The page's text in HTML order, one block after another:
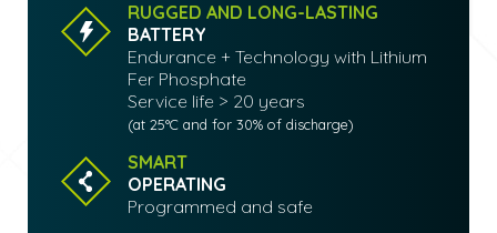
RUGGED AND LONG-LASTING
BATTERY
Endurance + Technology with Lithium
Fer Phosphate
Service life > 20 years
(at 25°C and for 30% of discharge)
SMART
OPERATING
Programmed and safe